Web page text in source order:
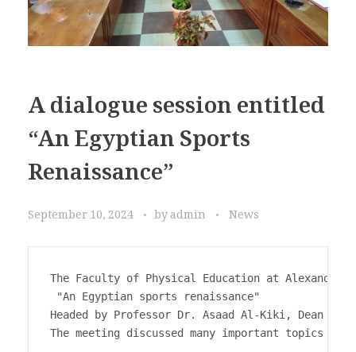
A dialogue session entitled
“An Egyptian Sports
Renaissance”
September 10, 2024 byadmin News
The Faculty of Physical Education at
"An Egyptian sports renaissance"
Headed by Professor Dr. Asaad Al-Kiki, Dean